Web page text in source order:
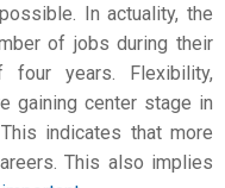
In actuality, the
of jobs during their
years. Flexibility,
gaining center stage in
indicates that more
This also implies